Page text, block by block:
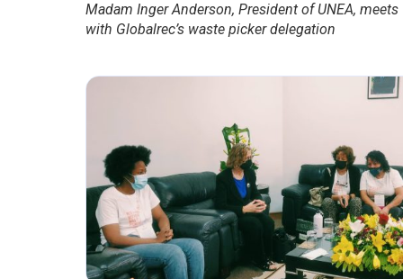
Madam Inger Anderson, President of UNEA, meets
with Globalrec’s waste picker delegation